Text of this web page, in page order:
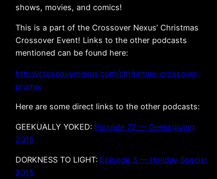
shows, movies, and comics!
This is a part of the Crossover Nexus’ Christmas
Crossover Event! Links to the other podcasts
mentioned can be found here:
http://crossovernexus.com/christmas-crossover-
promo/
Here are some direct links to the other podcasts:
GEEKUALLY YOKED: Episode 72 — Geeksgiving
2015
DORKNESS TO LIGHT: Episode 3 — Holiday Special
2015